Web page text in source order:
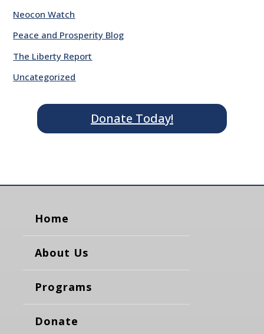
Neocon Watch
Peace and Prosperity Blog
The Liberty Report
Uncategorized
Donate Today!
Home
About Us
Programs
Donate